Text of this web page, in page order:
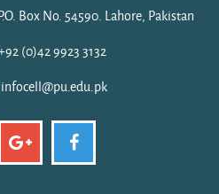
Box No. 54590. Lahore, Pakistan
(0)42 9923 3132
infocell@pu.edu.pk